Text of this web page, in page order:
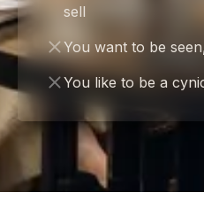
sell
You want to be
You like to be a